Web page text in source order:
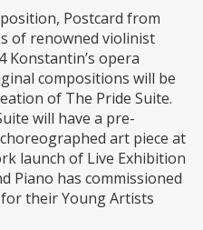
Postcard from
of renowned violinist
Konstantin’s opera
compositions will be
of The Pride Suite.
will have a pre-
art piece at
launch of Live Exhibition
Piano has commissioned
their Young Artists